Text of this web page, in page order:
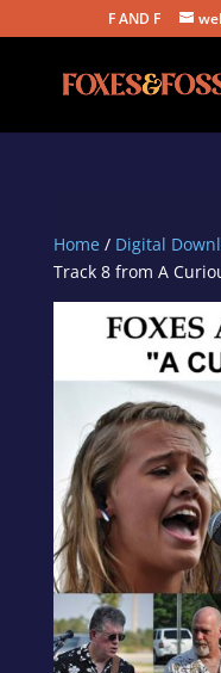
F AND F
Home / Digital
Track 8 from A